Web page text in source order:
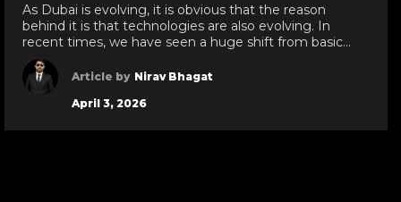
As Dubai is evolving, it is obvious that the reason
behind it is that technologies are also evolving. In
recent times, we have seen a huge shift from basic
technologies to blockchain development services,
white label crypto solutions, and various other
technologies reaching new heights in the UAE. As a
leading IT development services provider […]
Article by Nirav Bhagat
April 3, 2026